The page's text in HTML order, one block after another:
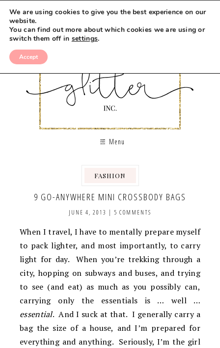
Menu
FASHION
9 GO-ANYWHERE MINI CROSSBODY BAGS
JUNE 4, 2013 | 5 COMMENTS
When I travel, I have to mentally prepare myself
to pack lighter, and most importantly, to carry
light for day. When you’re trekking through a
city, hopping on subways and buses, and trying
to see (and eat) as much as you possibly can,
carrying only the essentials is … well …
essential. And I suck at that. I generally carry a
bag the size of a house, and I’m prepared for
everything and anything. Seriously, I’m the girl
We are using cookies to give you the best experience on our
website.
You can find out more about which cookies we are using or
switch them off in settings.
Accept